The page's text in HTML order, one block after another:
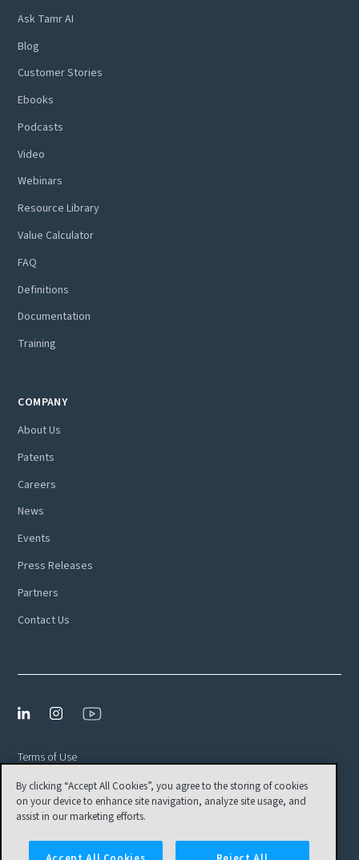
Ask Tamr AI
Blog
Customer Stories
Ebooks
Podcasts
Video
Webinars
Resource Library
Value Calculator
FAQ
Definitions
Documentation
Training
COMPANY
About Us
Patents
Careers
News
Events
Press Releases
Partners
Contact Us
Terms of Use
Privacy Policy
EULA
Cookies Settings
By clicking “Accept All Cookies”, you agree to the storing of cookies
on your device to enhance site navigation, analyze site usage, and
assist in our marketing efforts.